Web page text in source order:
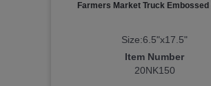
Farmers Market Truck Embossed
Size:6.5"x17.5"
Item Number
20NK150